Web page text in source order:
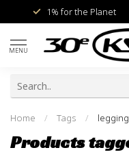
1% for the Planet
MENU
Home / Tags / legging
Products